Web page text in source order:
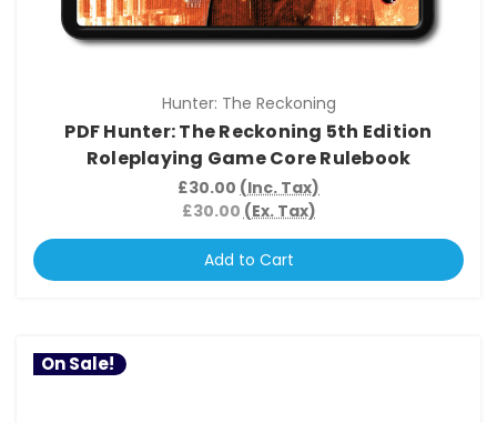
Hunter: The Reckoning
PDF Hunter: The Reckoning 5th Edition
Roleplaying Game Core Rulebook
£30.00 (Inc. Tax)
£30.00(Ex. Tax)
Add to Cart
On Sale!